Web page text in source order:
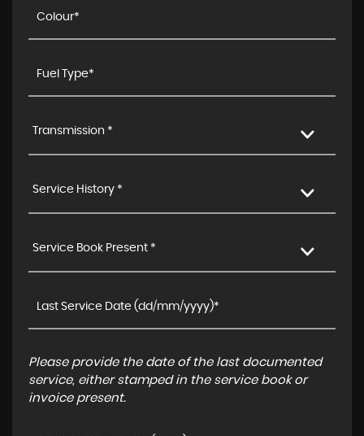
Transmission *
Service History *
Service Book Present *
Please provide the date of the last documented
service, either stamped in the service book or
invoice present.